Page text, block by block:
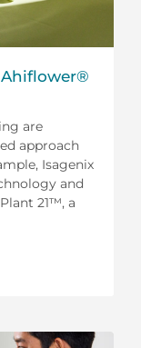
are
approach
Isagenix
and
21™, a